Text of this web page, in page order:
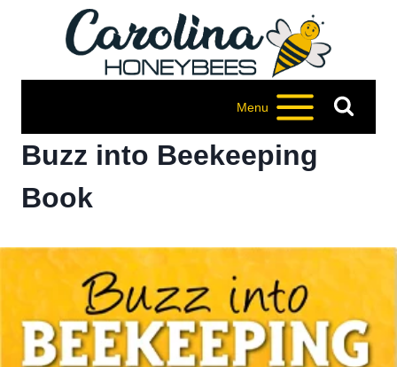
Menu
Buzz into Beekeeping
Book